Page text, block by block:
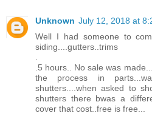
Unknown July 12, 2018 at
Well I had someone to
siding....gutters..trims
.5 hours.. No sale was
the process in
shutters....when asked to
shutters there bwas a
cover that cost..free is free...